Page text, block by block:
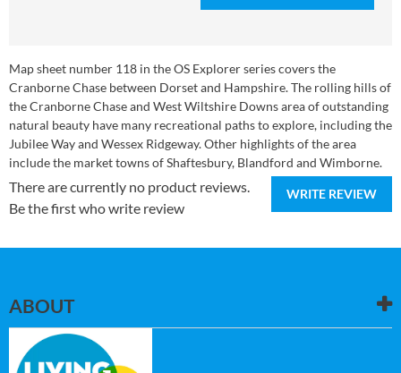
Map sheet number 118 in the OS Explorer series covers the
Cranborne Chase between Dorset and Hampshire. The rolling hills of
the Cranborne Chase and West Wiltshire Downs area of outstanding
natural beauty have many recreational paths to explore, including the
Jubilee Way and Wessex Ridgeway. Other highlights of the area
include the market towns of Shaftesbury, Blandford and Wimborne.
WRITE REVIEW
There are currently no product reviews.
Be the first who write review
ABOUT